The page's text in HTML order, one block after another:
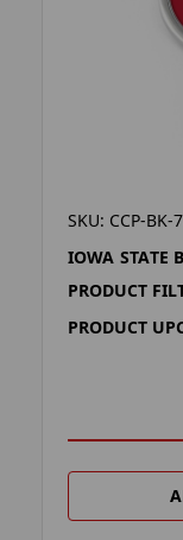
SKU: CCP-BK-
IOWA STATE
PRODUCT
PRODUCT